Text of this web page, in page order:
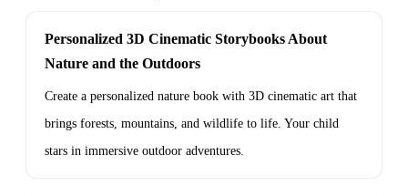
Personalized 3D Cinematic Storybooks About
Nature and the Outdoors
Create a personalized nature book with 3D cinematic art that
brings forests, mountains, and wildlife to life. Your child
stars in immersive outdoor adventures.